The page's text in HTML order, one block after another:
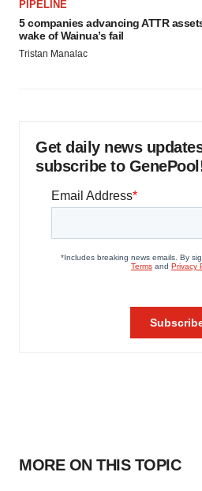
PIPELINE
5 companies advancing ATTR
wake of Wainua’s fail
Tristan Manalac
Get daily news
subscribe to
MORE ON THIS TOPIC